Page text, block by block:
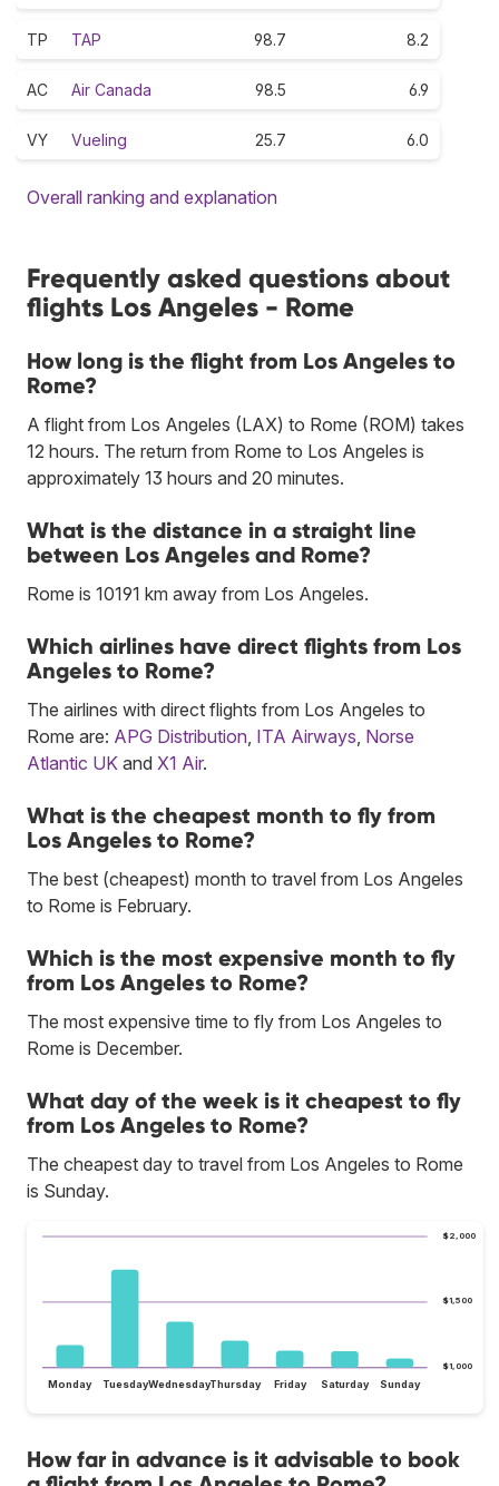
TP TAP 98.7 8.2
AC Air Canada 98.5 6.9
VY Vueling 25.7 6.0
Overall ranking and explanation
Frequently asked questions about
flights Los Angeles - Rome
How long is the flight from Los Angeles to
Rome?
A flight from Los Angeles (LAX) to Rome (ROM) takes
12 hours. The return from Rome to Los Angeles is
approximately 13 hours and 20 minutes.
What is the distance in a straight line
between Los Angeles and Rome?
Rome is 10191 km away from Los Angeles.
Which airlines have direct flights from Los
Angeles to Rome?
The airlines with direct flights from Los Angeles to
Rome are: APG Distribution ITA Airways Norse
Atlantic UK and X1 Air.
What is the cheapest month to fly from
Los Angeles to Rome?
The best (cheapest) month to travel from Los Angeles
to Rome is February.
Which is the most expensive month to fly
from Los Angeles to Rome?
The most expensive time to fly from Los Angeles to
Rome is December.
What day of the week is it cheapest to fly
from Los Angeles to Rome?
The cheapest day to travel from Los Angeles to Rome
is Sunday.
$1,000
$1,500
$2,000
Monday TuesdayWednesdayThursday Friday Saturday Sunday
How far in advance is it advisable to book